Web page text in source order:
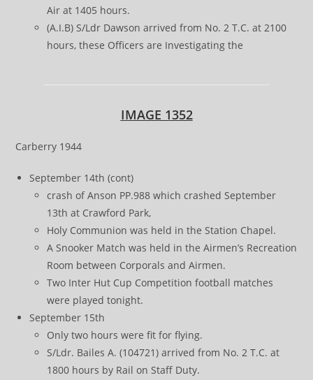
Air at 1405 hours.
(A.I.B) S/Ldr Dawson arrived from No. 2 T.C. at 2100
hours, these Officers are Investigating the
IMAGE 1352
Carberry 1944
September 14th (cont)
crash of Anson PP.988 which crashed September
13th at Crawford Park,
Holy Communion was held in the Station Chapel.
A Snooker Match was held in the Airmen’s Recreation
Room between Corporals and Airmen.
Two Inter Hut Cup Competition football matches
were played tonight.
September 15th
Only two hours were fit for flying.
S/Ldr. Bailes A. (104721) arrived from No. 2 T.C. at
1800 hours by Rail on Staff Duty.